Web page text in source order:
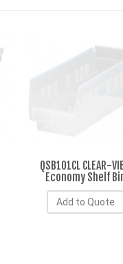
QSB101CL CLEAR-
Economy Shelf
Add to Quote